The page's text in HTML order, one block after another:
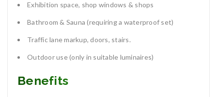
Exhibition space, shop windows & shops
Bathroom & Sauna (requiring a waterproof set)
Traffic lane markup, doors, stairs.
Outdoor use (only in suitable luminaires)
Benefits